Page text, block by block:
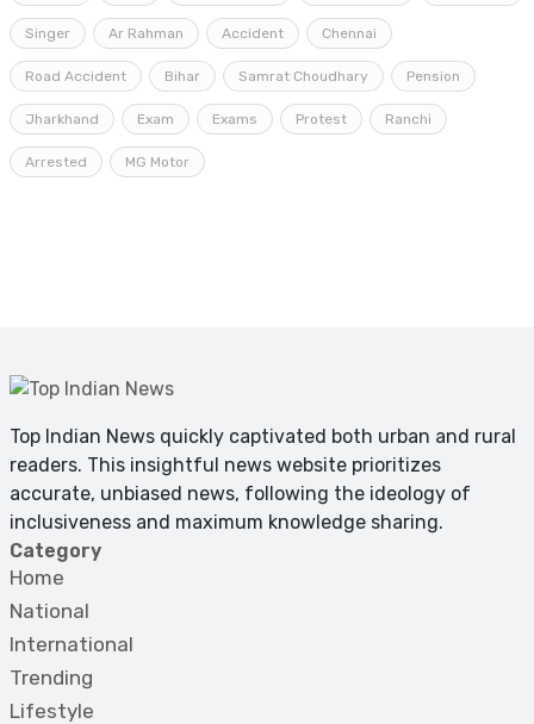
Singer Ar Rahman Accident Chennai
Road Accident Bihar Samrat Choudhary Pension
Jharkhand Exam Exams Protest Ranchi
Arrested MG Motor
Top Indian News quickly captivated both urban and rural
readers. This insightful news website prioritizes
accurate, unbiased news, following the ideology of
inclusiveness and maximum knowledge sharing.
Category
Home
National
International
Trending
Lifestyle